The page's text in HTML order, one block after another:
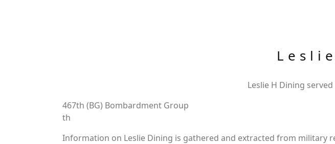
Leslie H Dining
467th (BG) Bombardment Group
th
Information on Leslie Dining is gathered and extracted from military